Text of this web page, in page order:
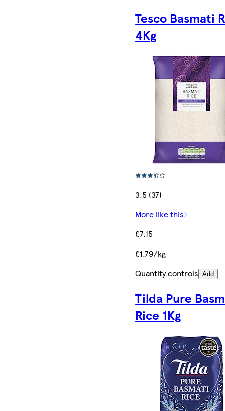
Tesco Basmati
4Kg
3.5 (37)
More like this
£7.15
£1.79/kg
Quantity controls Add
Tilda Pure
Rice 1Kg